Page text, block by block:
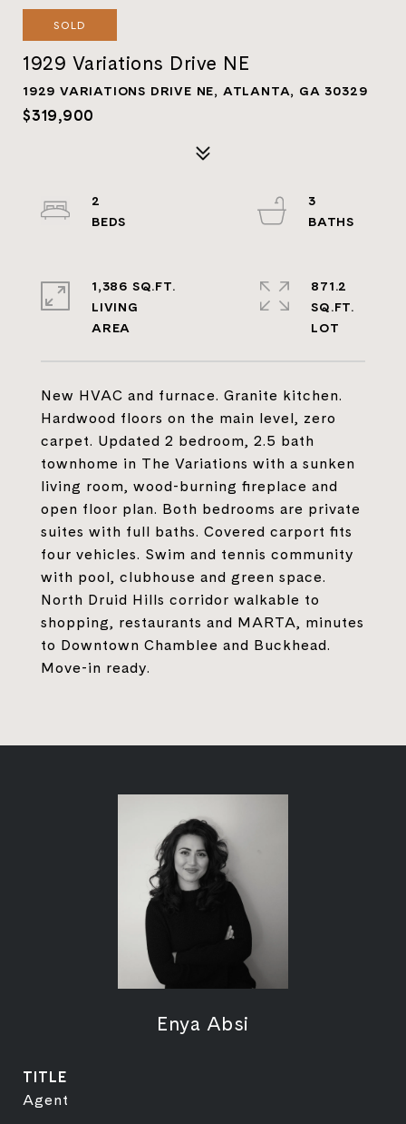
SOLD
1929 Variations Drive NE
1929 VARIATIONS DRIVE NE, ATLANTA, GA 30329
$319,900
New HVAC and furnace. Granite kitchen.
Hardwood floors on the main level, zero
carpet. Updated 2 bedroom, 2.5 bath
townhome in The Variations with a sunken
living room, wood-burning fireplace and
open floor plan. Both bedrooms are private
suites with full baths. Covered carport fits
four vehicles. Swim and tennis community
with pool, clubhouse and green space.
North Druid Hills corridor walkable to
shopping, restaurants and MARTA, minutes
to Downtown Chamblee and Buckhead.
Move-in ready.
2
3
1,386 SQ.FT.
LIVING
871.2
SQ.FT.
Enya Absi
TITLE
Agent